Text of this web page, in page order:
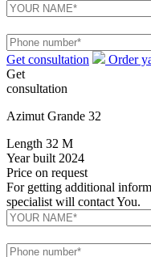
Get consultation
Order
Get
consultation
Azimut Grande 32
Length 32 M
Year built 2024
Price on request
For getting additional
specialist will contact You.